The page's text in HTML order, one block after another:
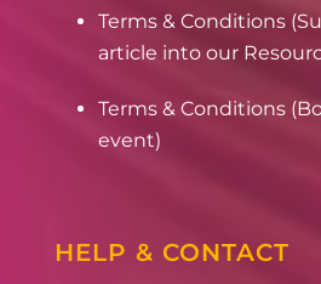
Terms & Conditions
article into our
Terms & Conditions
event)
HELP & CONTACT